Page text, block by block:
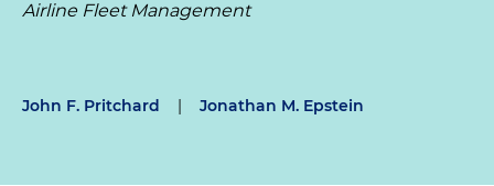
Airline Fleet Management
John F. Pritchard | Jonathan M. Epstein